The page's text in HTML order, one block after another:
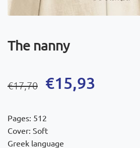
The nanny
€17,70
Original
price
was:
€17,70.
€15,93
Current
price
is:
€15,93.
Pages: 512
Cover: Soft
Greek language